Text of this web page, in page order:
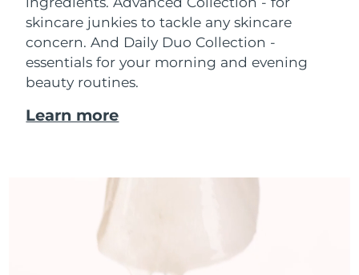
skincare junkies to tackle any skincare
concern. And Daily Duo Collection -
essentials for your morning and evening
beauty routines.
Learn more